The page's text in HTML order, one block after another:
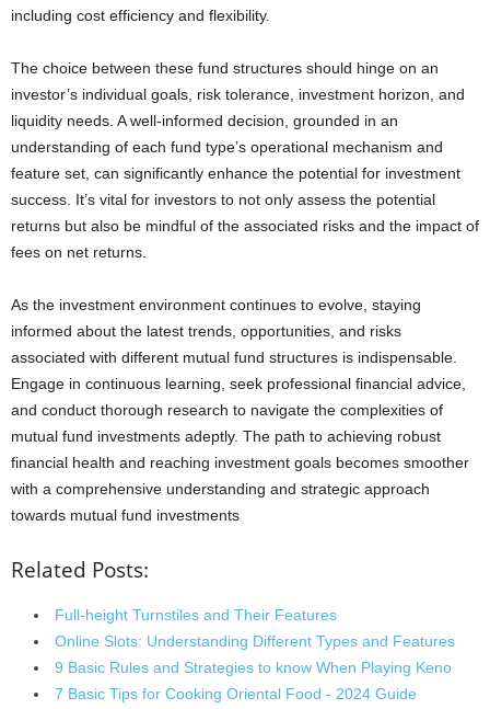
including cost efficiency and flexibility.
The choice between these fund structures should hinge on an
investor’s individual goals, risk tolerance, investment horizon, and
liquidity needs. A well-informed decision, grounded in an
understanding of each fund type’s operational mechanism and
feature set, can significantly enhance the potential for investment
success. It’s vital for investors to not only assess the potential
returns but also be mindful of the associated risks and the impact of
fees on net returns.
As the investment environment continues to evolve, staying
informed about the latest trends, opportunities, and risks
associated with different mutual fund structures is indispensable.
Engage in continuous learning, seek professional financial advice,
and conduct thorough research to navigate the complexities of
mutual fund investments adeptly. The path to achieving robust
financial health and reaching investment goals becomes smoother
with a comprehensive understanding and strategic approach
towards mutual fund investments
Related Posts:
Full-height Turnstiles and Their Features
Online Slots: Understanding Different Types and Features
9 Basic Rules and Strategies to know When Playing Keno
7 Basic Tips for Cooking Oriental Food - 2024 Guide